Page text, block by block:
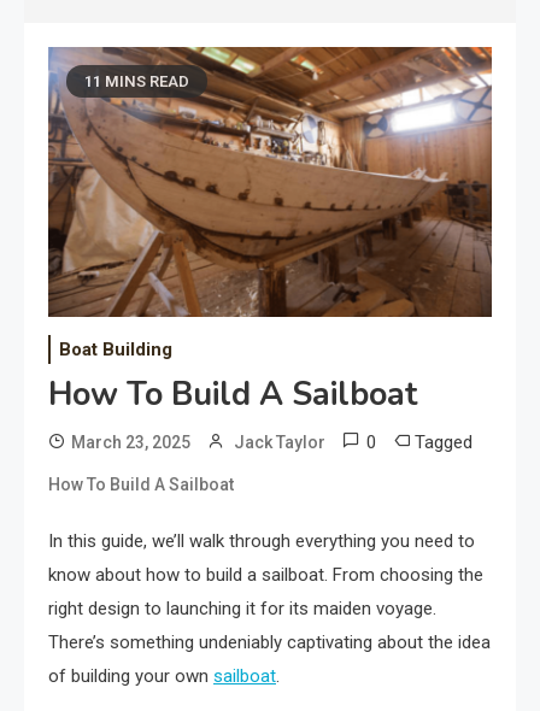
11 MINS READ
Boat Building
How To Build A Sailboat
March 23, 2025 Jack Taylor 0 Tagged
How To Build A Sailboat
In this guide, we’ll walk through everything you need to
know about how to build a sailboat. From choosing the
right design to launching it for its maiden voyage.
There’s something undeniably captivating about the idea
of building your own sailboat.